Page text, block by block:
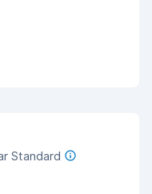
Standard